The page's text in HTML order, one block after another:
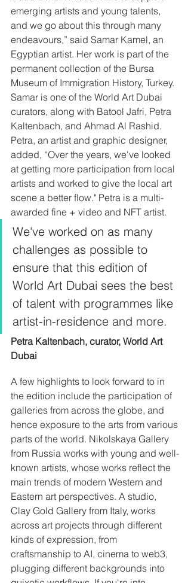
emerging artists and young talents,
and we go about this through many
endeavours,” said Samar Kamel, an
Egyptian artist. Her work is part of the
permanent collection of the Bursa
Museum of Immigration History, Turkey.
Samar is one of the World Art Dubai
curators, along with Batool Jafri, Petra
Kaltenbach, and Ahmad Al Rashid.
Petra, an artist and graphic designer,
added, “Over the years, we've looked
at getting more participation from local
artists and worked to give the local art
scene a better flow." Petra is a multi-
awarded fine + video and NFT artist.
We've worked on as many
challenges as possible to
ensure that this edition of
World Art Dubai sees the best
of talent with programmes like
artist-in-residence and more.
Petra Kaltenbach, curator, World Art
Dubai
A few highlights to look forward to in
the edition include the participation of
galleries from across the globe, and
hence exposure to the arts from various
parts of the world. Nikolskaya Gallery
from Russia works with young and well-
known artists, whose works reflect the
main trends of modern Western and
Eastern art perspectives. A studio,
Clay Gold Gallery from Italy, works
across art projects through different
kinds of expression, from
craftsmanship to AI, cinema to web3,
plugging different backgrounds into